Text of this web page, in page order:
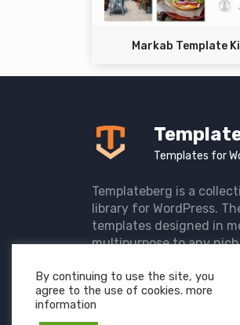
Markab Template
Templates for
Templateberg is a
library for WordPress.
templates designed in
multipurpose to any
import of pre-
the user website so
elegant website with
By continuing to use the site, you
agree to the use of cookies. more
information